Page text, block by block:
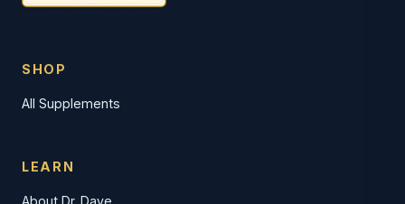
SHOP
All Supplements
LEARN
About Dr. Dave